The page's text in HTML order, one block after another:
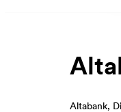
Altabank,